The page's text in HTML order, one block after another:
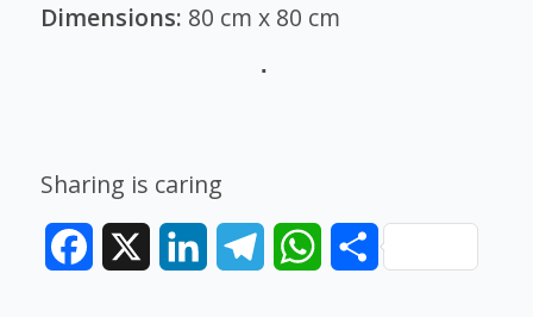
Dimensions: 80 cm x 80 cm
Sharing is caring
Facebook LinkedInTelegramWhatsAppShare